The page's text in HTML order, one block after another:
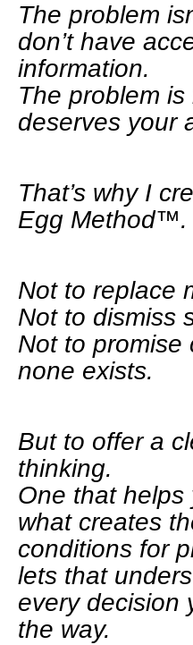
The problem
don’t have
information.
The problem
deserves your
That’s why I
Egg Method™.
Not to replace
Not to dismiss
Not to promise
none exists.
But to offer a
thinking.
One that
what creates
conditions for
lets that
every decision
the way.